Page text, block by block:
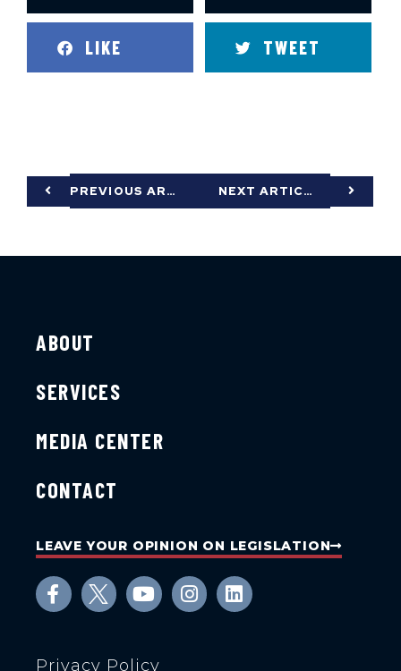
LIKE TWEET
PREVIOUS ARTICLE NEXT ARTICLE
ABOUT
SERVICES
MEDIA CENTER
CONTACT
LEAVE YOUR OPINION ON LEGISLATION
Privacy Policy